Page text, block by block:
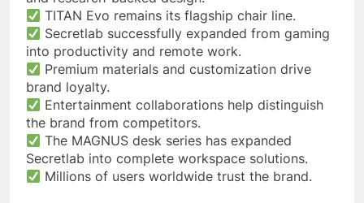
TITAN Evo remains its flagship chair line.
Secretlab successfully expanded from gaming
into productivity and remote work.
Premium materials and customization drive
brand loyalty.
Entertainment collaborations help distinguish
the brand from competitors.
The MAGNUS desk series has expanded
Secretlab into complete workspace solutions.
Millions of users worldwide trust the brand.